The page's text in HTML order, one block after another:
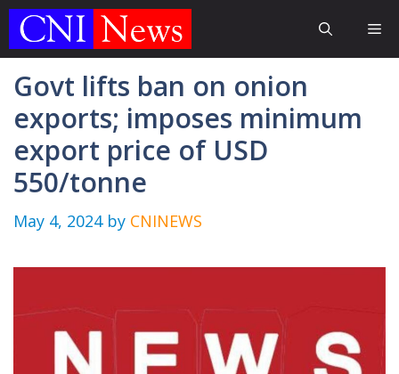
Skip
Govt lifts ban on onion
exports; imposes minimum
export price of USD
550/tonne
May 4, 2024 by CNINEWS